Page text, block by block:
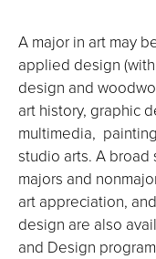
A major in art may
applied design
design and
art history, graphic
multimedia,
studio arts. A broad
majors and
art appreciation,
design are also
and Design